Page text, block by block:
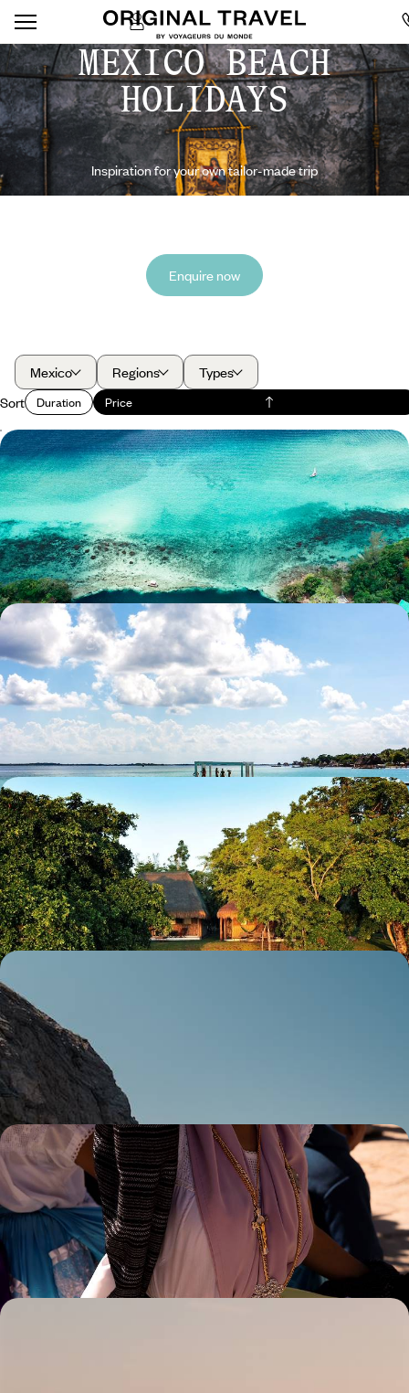
MEXICO BEACH
HOLIDAYS
Inspiration for your own tailor-made trip
Enquire now
Mexico Regions
Types
Sort
Duration Price
Family Adventure on the Yucatan Peninsula -
Mayan Cities and Yucatan Beaches
Introduce the whole family to Mexico’s vibrant Yucatan Peninsula, from
clear seas to lively colonial towns
12 days, from £2650 to £3900
The City, The Jungle, The Beach - Mexico and
Yucatan with your Teens
Enjoy the urban hustle and bustle of Mexico City before you hit the
road through the Yucatan
13 days, from £3300 to £4500
From the Yucatan to Belize - Mayan Cities and
Caribbean Coast
Experience the best of both worlds in Mexico and Belize, from pre-
Columbian cities to island retreats
15 days, from £3900 to £5700
From City to Coast - A Mexico City & Baja
California Road Trip
Experience the perfect balance of city and coast on this two-week
adventure across Mexico
13 days, from £4500 to £5650
Mexico City to the Mayan Riviera Road Trip - From
Capital to Coast
Discover Mexico’s diverse culture, nature and history on this capital-to-
coast adventure
15 days, from £4500 to £5650